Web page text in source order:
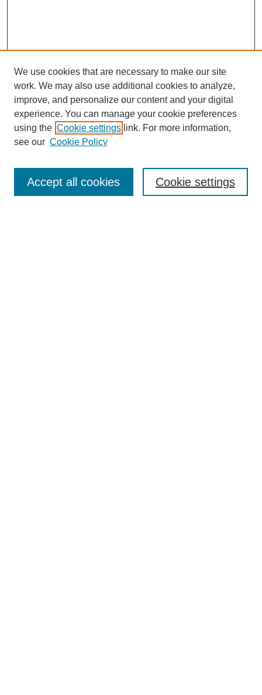
Enter search terms:
We use cookies that are necessary to make our site
work. We may also use additional cookies to analyze,
improve, and personalize our content and your digital
experience. You can manage your cookie preferences
using the Cookie settings link. For more information,
see our Cookie Policy
Cookie settings
Accept all cookies